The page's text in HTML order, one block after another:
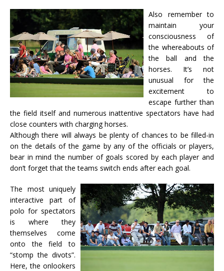
Also remember to
maintain your
consciousness of
the whereabouts of
the ball and the
horses. It’s not
unusual for the
excitement to
escape further than
the field itself and numerous inattentive spectators have had
close counters with charging horses.
Although there will always be plenty of chances to be filled-in
on the details of the game by any of the officials or players,
bear in mind the number of goals scored by each player and
don’t forget that the teams switch ends after each goal.
The most uniquely
interactive part of
polo for spectators
is where they
themselves come
onto the field to
“stomp the divots”.
Here, the onlookers